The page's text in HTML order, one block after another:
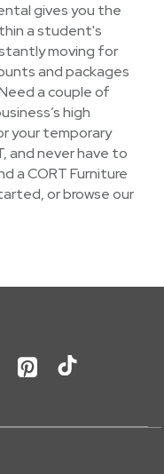
gives you the
a student's
moving for
and packages
a couple of
high
your temporary
and never have to
a CORT Furniture
or browse our